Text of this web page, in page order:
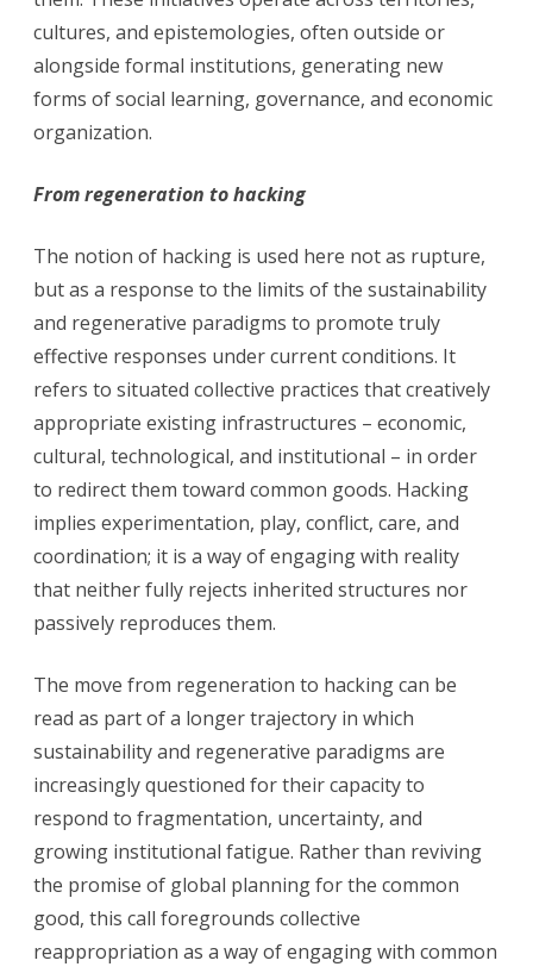
cultures, and epistemologies, often outside or
alongside formal institutions, generating new
forms of social learning, governance, and economic
organization.
From regeneration to hacking
The notion of hacking is used here not as rupture,
but as a response to the limits of the sustainability
and regenerative paradigms to promote truly
effective responses under current conditions. It
refers to situated collective practices that creatively
appropriate existing infrastructures – economic,
cultural, technological, and institutional – in order
to redirect them toward common goods. Hacking
implies experimentation, play, conflict, care, and
coordination; it is a way of engaging with reality
that neither fully rejects inherited structures nor
passively reproduces them.
The move from regeneration to hacking can be
read as part of a longer trajectory in which
sustainability and regenerative paradigms are
increasingly questioned for their capacity to
respond to fragmentation, uncertainty, and
growing institutional fatigue. Rather than reviving
the promise of global planning for the common
good, this call foregrounds collective
reappropriation as a way of engaging with common